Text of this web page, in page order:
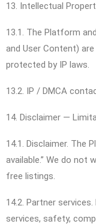
13. Intellectual
13.1. The Platform
and User Content)
protected by IP laws.
13.2. IP / DMCA
14. Disclaimer —
14.1. Disclaimer. The
available.” We do not
free listings.
14.2. Partner
services, safety,